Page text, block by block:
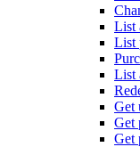
List
List
List
Get
Get
Get